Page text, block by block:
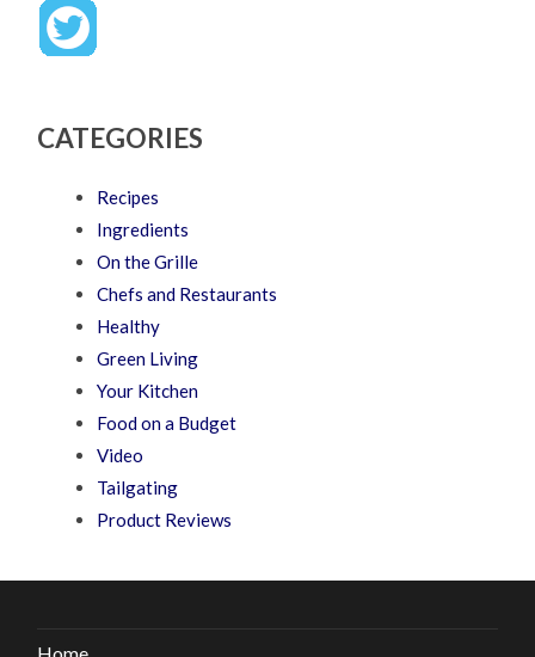
CATEGORIES
Recipes
Ingredients
On the Grille
Chefs and Restaurants
Healthy
Green Living
Your Kitchen
Food on a Budget
Video
Tailgating
Product Reviews